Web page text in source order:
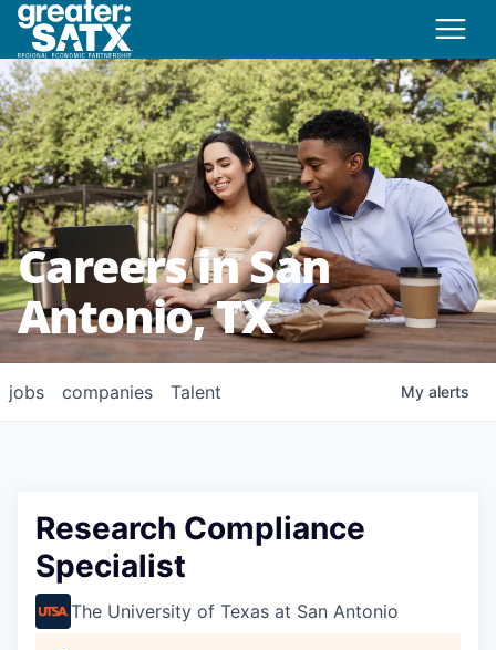
Careers in San
Antonio, TX
jobs companies Talent My alerts
Research Compliance
Specialist
The University of Texas at San Antonio